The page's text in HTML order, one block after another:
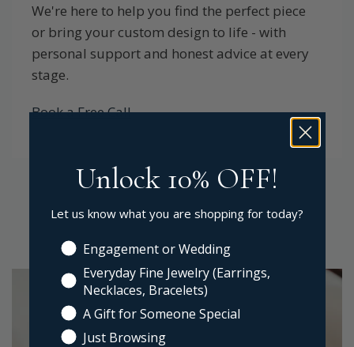
We're here to help you find the perfect piece
or bring your custom design to life - with
personal support and honest advice at every
stage.
Book a Free Call
Unlock 10% OFF!
Let us know what you are shopping for today?
Engagement or Wedding
Everyday Fine Jewelry (Earrings,
Necklaces, Bracelets)
A Gift for Someone Special
Just Browsing